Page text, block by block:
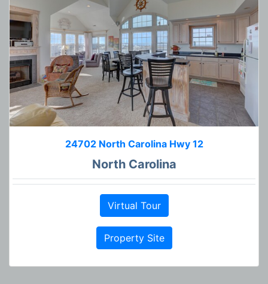
24702 North Carolina Hwy 12
North Carolina
Virtual Tour
Property Site